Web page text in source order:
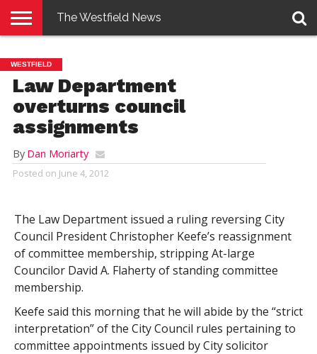
E-
EDITION
PENNYSAVER
CONTACT
US
LOGIN
The Westfield News
WESTFIELD
Law Department
overturns council
assignments
By Dan Moriarty
Posted on June 4, 2012
The Law Department issued a ruling reversing City
Council President Christopher Keefe’s reassignment
of committee membership, stripping At-large
Councilor David A. Flaherty of standing committee
membership.
Keefe said this morning that he will abide by the “strict
interpretation” of the City Council rules pertaining to
committee appointments issued by City solicitor